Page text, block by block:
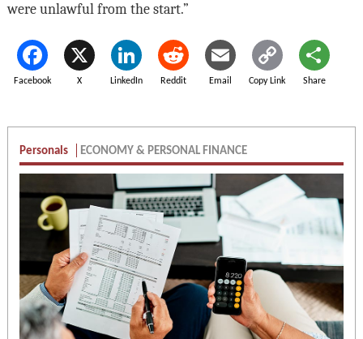
were unlawful from the start.”
Facebook X LinkedIn Reddit Email Copy Link Share
Personals ECONOMY & PERSONAL FINANCE